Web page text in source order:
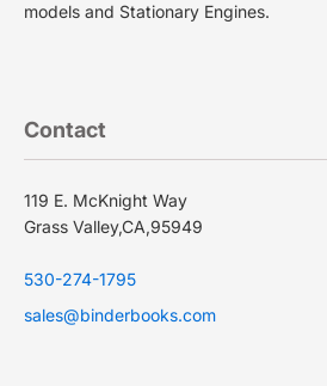
models and Stationary Engines.
Contact
119 E. McKnight Way
Grass Valley,CA,95949
530-274-1795
sales@binderbooks.com